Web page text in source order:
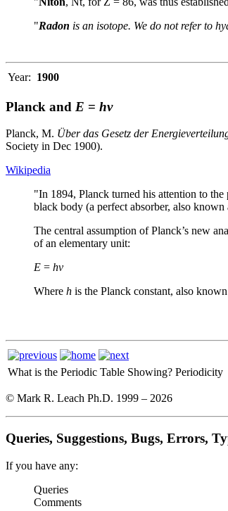
"Radon is an isotope. We do not refer to
Year: 1900
Planck and E = hν
Planck, M. Über das Gesetz der
Society in Dec 1900).
Wikipedia
"In 1894, Planck turned his attention to
black body (a perfect absorber, also
The central assumption of Planck’s new
of an elementary unit:
E = hν
Where h is the Planck constant, also
What is the Periodic Table Showing? Periodicity
© Mark R. Leach Ph.D. 1999 – 2026
Queries, Suggestions, Bugs, Errors,
If you have any:
Queries
Comments